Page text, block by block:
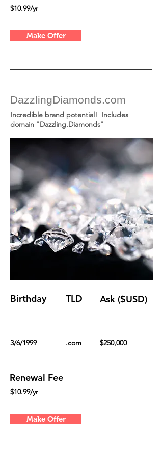
$10.99/yr
Make Offer
DazzlingDiamonds.com
Incredible brand potential! Includes
domain "Dazzling.Diamonds"
Birthday TLD Ask ($USD)
3/6/1999 .com $250,000
Renewal Fee
$10.99/yr
Make Offer